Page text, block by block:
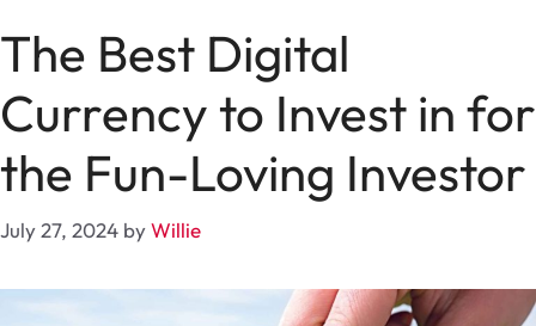
The Best Digital
Currency to Invest in for
the Fun-Loving Investor
July 27, 2024 byWillie